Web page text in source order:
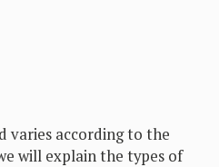
varies according to the
will explain the types of